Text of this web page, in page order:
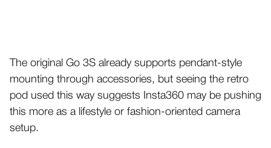
The original Go 3S already supports pendant-style
mounting through accessories, but seeing the retro
pod used this way suggests Insta360 may be pushing
this more as a lifestyle or fashion-oriented camera
setup.